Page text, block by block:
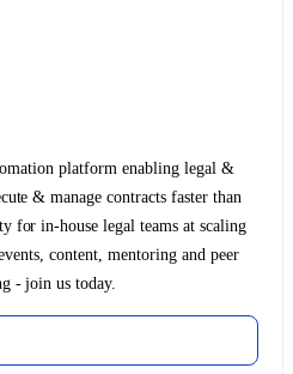
platform enabling legal &
& manage contracts faster than
for in-house legal teams at scaling
content, mentoring and peer
- join us today.